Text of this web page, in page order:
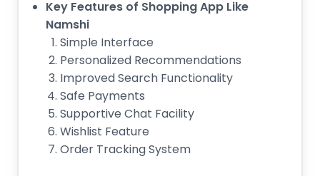
Key Features of Shopping App Like
Namshi
Simple Interface
Personalized Recommendations
Improved Search Functionality
Safe Payments
Supportive Chat Facility
Wishlist Feature
Order Tracking System